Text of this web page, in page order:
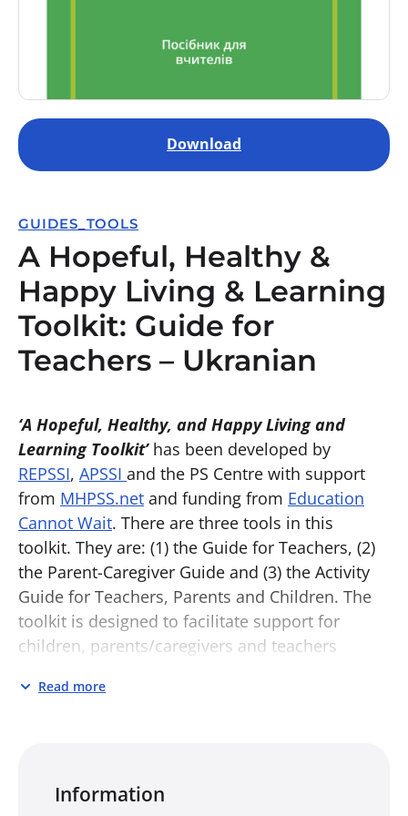
Download
GUIDES_TOOLS
A Hopeful, Healthy &
Happy Living & Learning
Toolkit: Guide for
Teachers – Ukranian
‘A Hopeful, Healthy, and Happy Living and
Learning Toolkit’ has been developed by
REPSSI, APSSI and the PS Centre with support
from MHPSS.net and funding from Education
Cannot Wait. There are three tools in this
toolkit. They are: (1) the Guide for Teachers, (2)
the Parent-Caregiver Guide and (3) the Activity
Guide for Teachers, Parents and Children. The
toolkit is designed to facilitate support for
children, parents/caregivers and teachers
useful for anyone, anywhere, and at any time.
pandemic. It opens with a set of general group-
Read more
Information